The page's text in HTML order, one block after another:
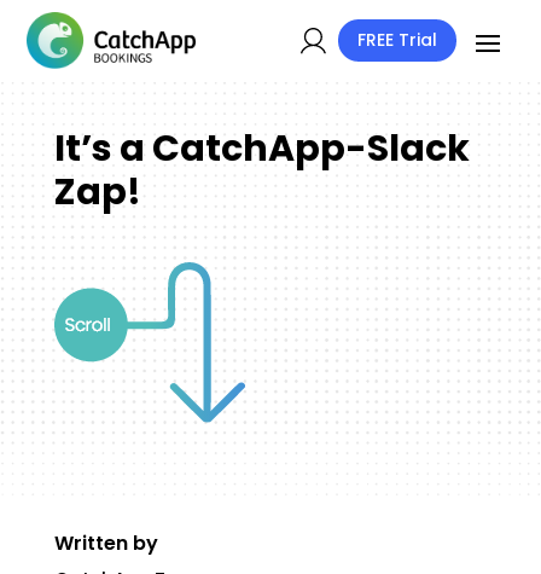
FREE Trial
It’s a CatchApp-Slack
Zap!
Written by